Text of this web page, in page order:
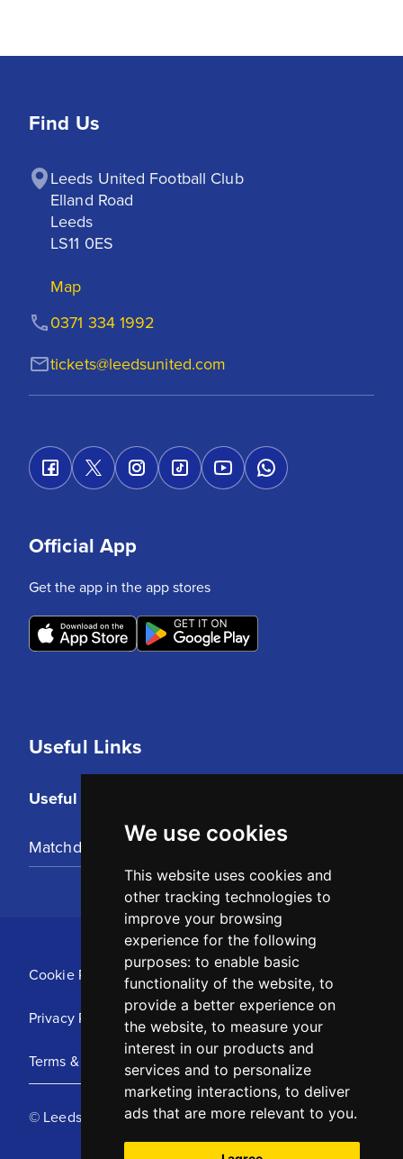
We use cookies
This website uses cookies and
other tracking technologies to
improve your browsing
experience for the following
purposes: to enable basic
functionality of the website, to
provide a better experience on
the website, to measure your
interest in our products and
services and to personalize
marketing interactions, to deliver
ads that are more relevant to you.
Find Us
Leeds United Football Club
Elland Road
Leeds
LS11 0ES
Map
tickets@leedsunited.com
0371 334 1992
Useful Links
Useful Links
Matchday Tickets
Official App
Get the app in the app stores
Cookie Policy
Privacy Policy
Terms & Conditions
© Leeds United Football Club 2025